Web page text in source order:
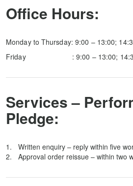
Office Hours:
Monday to Thursday: 9:00 – 13:00;
Friday : 9:00 – 13:00; 14:30
Services –
Pledge:
Written enquiry – reply within five
Approval order reissue – within two